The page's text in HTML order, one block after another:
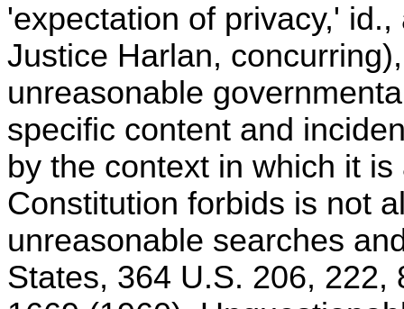
'expectation of privacy,'
Justice Harlan,
unreasonable
specific content and
by the context in which it
Constitution forbids is not
unreasonable searches
States, 364 U.S. 206,